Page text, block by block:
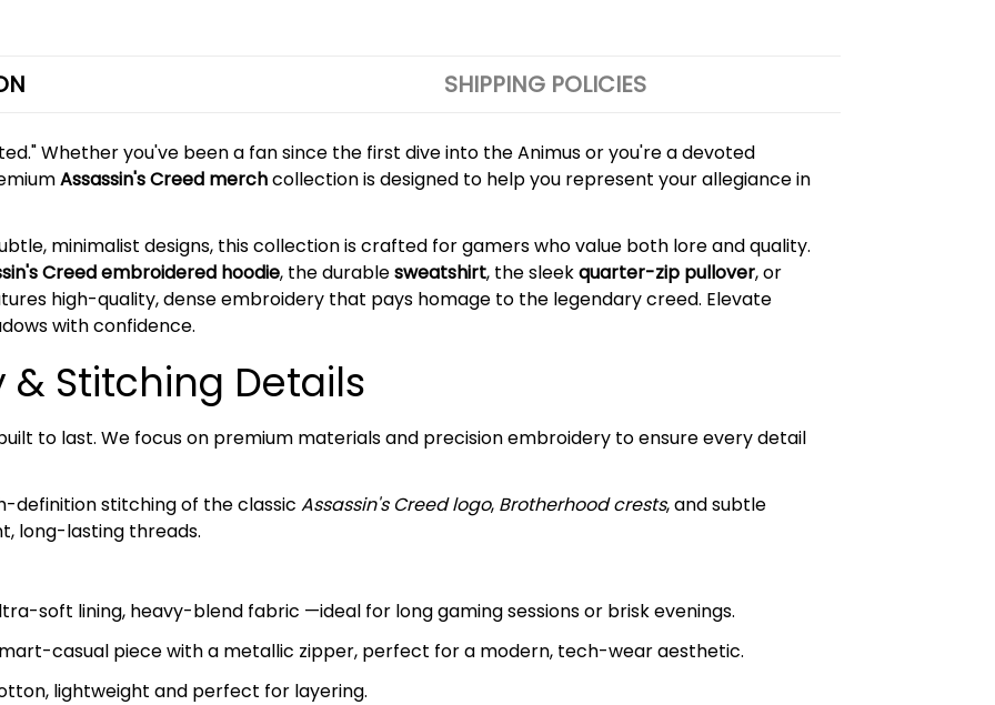
SHIPPING POLICIES
Whether you've been a fan since the first dive into the Animus or you're a devoted
Assassin's Creed merchcollection is designed to help you represent your allegiance in
minimalist designs, this collection is crafted for gamers who value both lore and quality.
Creed embroidered hoodie, the durablesweatshirt, the sleekquarter-zip pullover, or
high-quality, dense embroidery that pays homage to the legendary creed. Elevate
with confidence.
Stitching Details
to last. We focus on premium materials and precision embroidery to ensure every detail
definition stitching of the classic Assassin's Creed logo, Brotherhood crests, and subtle
long-lasting threads.
soft lining, heavy-blend fabric —ideal for long gaming sessions or brisk evenings.
casual piece with a metallic zipper, perfect for a modern, tech-wear aesthetic.
lightweight and perfect for layering.